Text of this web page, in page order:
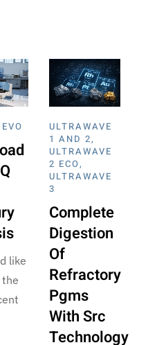
like
ULTRAWAVE
1 AND 2,
ULTRAWAVE
2 ECO,
ULTRAWAVE
3
Complete
Digestion
Of
Refractory
Pgms
With Src
Technology